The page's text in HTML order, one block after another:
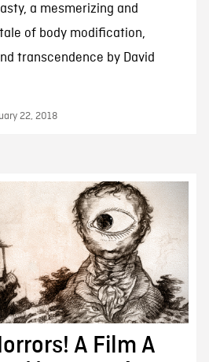
a mesmerizing and
of body modification,
transcendence by David
22, 2018
A Film A